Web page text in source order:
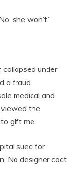
she won’t.”
collapsed under
a fraud
medical and
the
gift me.
sued for
No designer coat